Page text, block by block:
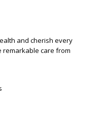
and cherish every
remarkable care from